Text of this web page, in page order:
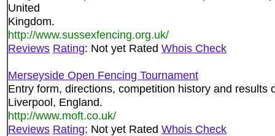
United
Kingdom.
http://www.sussexfencing.org.uk/
Reviews Rating: Not yet Rated Whois Check
Merseyside Open Fencing Tournament
Entry form, directions, competition history and results
Liverpool, England.
http://www.moft.co.uk/
Reviews Rating: Not yet Rated Whois Check